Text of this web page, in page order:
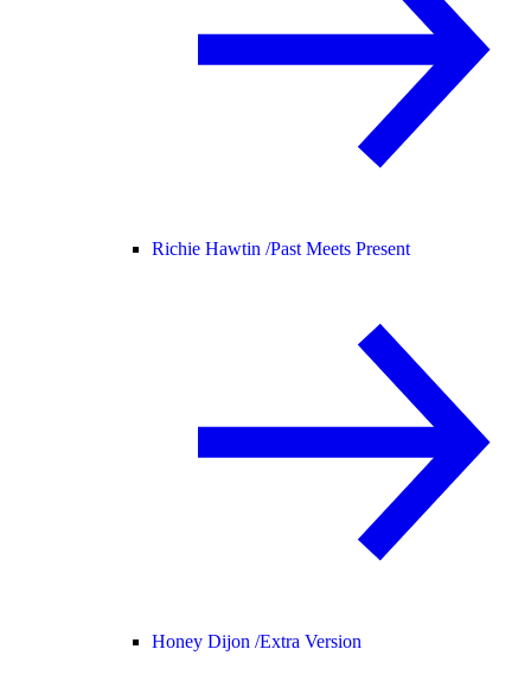
Richie Hawtin /Past Meets Present
Honey Dijon /Extra Version